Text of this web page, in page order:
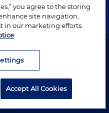
Holland & Knight LLP.
you agree to the storing
site navigation,
in our marketing efforts.
Accept All Cookies